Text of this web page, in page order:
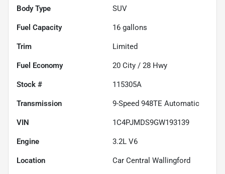
Body Type SUV
Fuel Capacity 16 gallons
Trim Limited
Fuel Economy 20 City / 28 Hwy
Stock # 115305A
Transmission 9-Speed 948TE Automatic
VIN 1C4PJMDS9GW193139
Engine 3.2L V6
Location Car Central Wallingford